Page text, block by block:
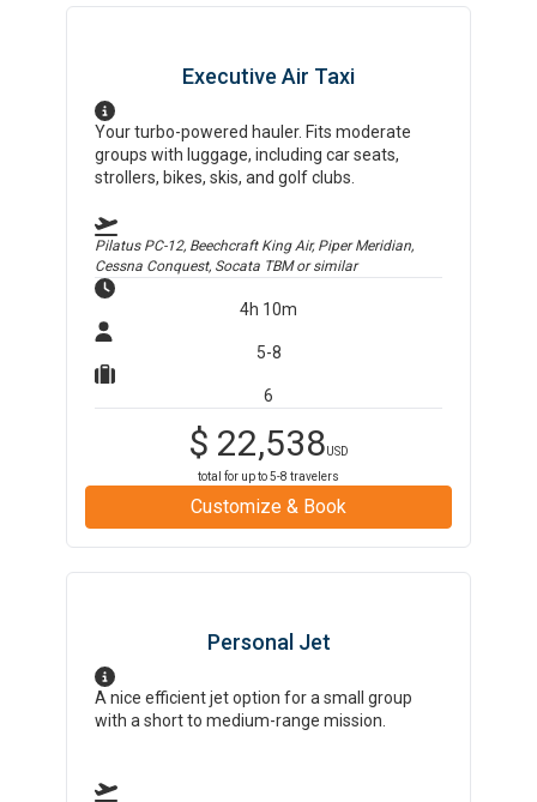
Executive Air Taxi
Your turbo-powered hauler. Fits moderate
groups with luggage, including car seats,
strollers, bikes, skis, and golf clubs.
Pilatus PC-12, Beechcraft King Air, Piper Meridian,
Cessna Conquest, Socata TBMor similar
4h 10m
5-8
6
$ 22,538USD
total for up to5-8 travelers
Customize & Book
Personal Jet
A nice efficient jet option for a small group
with a short to medium-range mission.